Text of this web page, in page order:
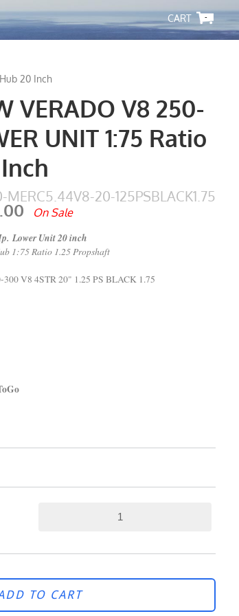
-
20 Inch
VERADO V8 250-
UNIT 1:75 Ratio
20-125PSBLACK1.75
On Sale
Lower Unit 20 inch
1:75 Ratio 1.25 Propshaft
V8 4STR 20" 1.25 PS BLACK 1.75
TO CART